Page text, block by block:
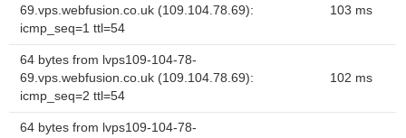
69.vps.webfusion.co.uk (109.104.78.69):
icmp_seq=1 ttl=54
103 ms
64 bytes from lvps109-104-78-
69.vps.webfusion.co.uk (109.104.78.69):
icmp_seq=2 ttl=54
102 ms
64 bytes from lvps109-104-78-